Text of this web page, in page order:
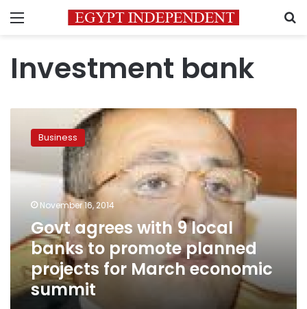
Menu
Investment bank
agrees
local
promote
planned
projects
March
economic
summit
Business
November 16, 2014
Govt agrees with 9 local
banks to promote planned
projects for March economic
summit